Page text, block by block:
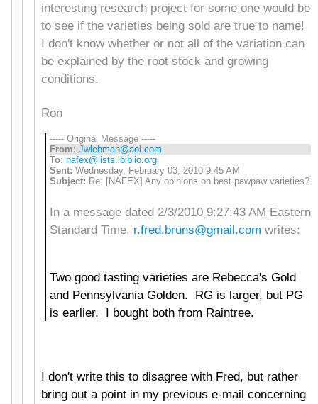
interesting research project for some one would be
to see if the varieties being sold are true to name!
I don't know whether or not all of the variation can
be explained by the root stock and growing
conditions.
Ron
----- Original Message -----
From: Jwlehman@aol.com
To: nafex@lists.ibiblio.org
Sent: Wednesday, February 03, 2010 9:45 AM
Subject: Re: [NAFEX] Any opinions on best pawpaw varieties?
In a message dated 2/3/2010 9:27:43 AM Eastern
Standard Time, r.fred.bruns@gmail.com writes:
Two good tasting varieties are Rebecca's Gold
and Pennsylvania Golden. RG is larger, but PG
is earlier. I bought both from Raintree.
I don't write this to disagree with Fred, but rather
bring out a point in my previous e-mail concerning